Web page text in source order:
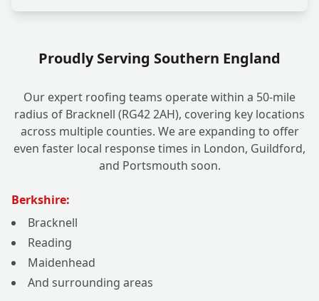
Proudly Serving Southern England
Our expert roofing teams operate within a 50-mile
radius of Bracknell (RG42 2AH), covering key locations
across multiple counties. We are expanding to offer
even faster local response times in London, Guildford,
and Portsmouth soon.
Berkshire:
Bracknell
Reading
Maidenhead
And surrounding areas